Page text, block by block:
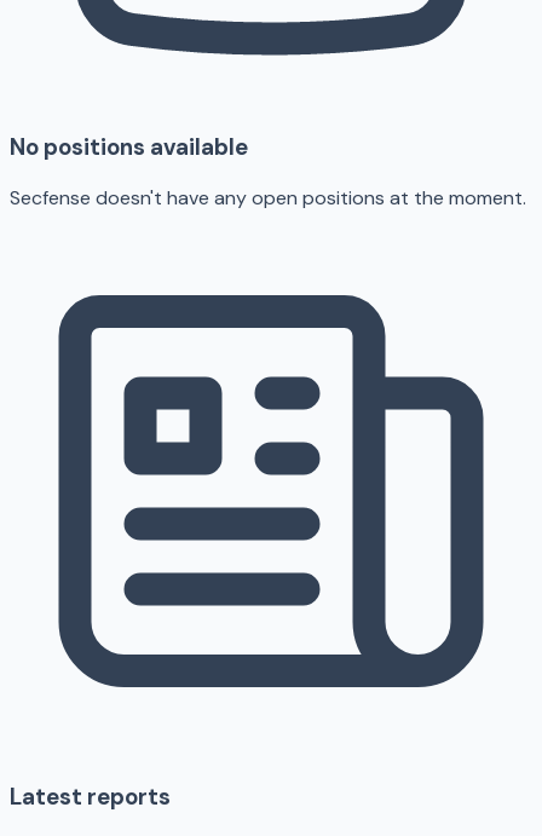
No positions available
Secfense doesn't have any open positions at the moment.
Latest reports